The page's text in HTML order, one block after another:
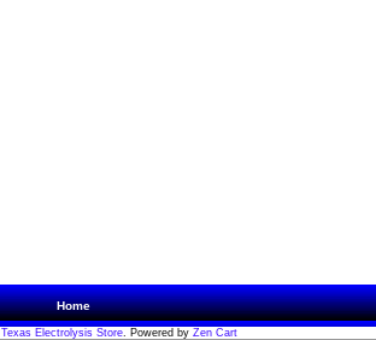
Home
Texas Electrolysis Store. Powered by Zen Cart